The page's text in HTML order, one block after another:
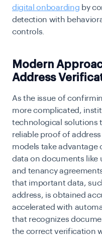
digital onboarding by
detection with
controls.
Modern
Address
As the issue of
more complicated,
technological solutions
reliable proof of
models take advantage
data on documents like
and tenancy
that important data,
address, is obtained
accelerated with
that recognizes
the correct verification